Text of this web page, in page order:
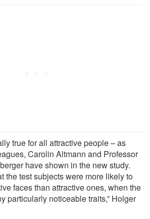
true for all attractive people – as
Carolin Altmann and Professor
have shown in the new study.
the test subjects were more likely to
faces than attractive ones, when the
particularly noticeable traits,” Holger